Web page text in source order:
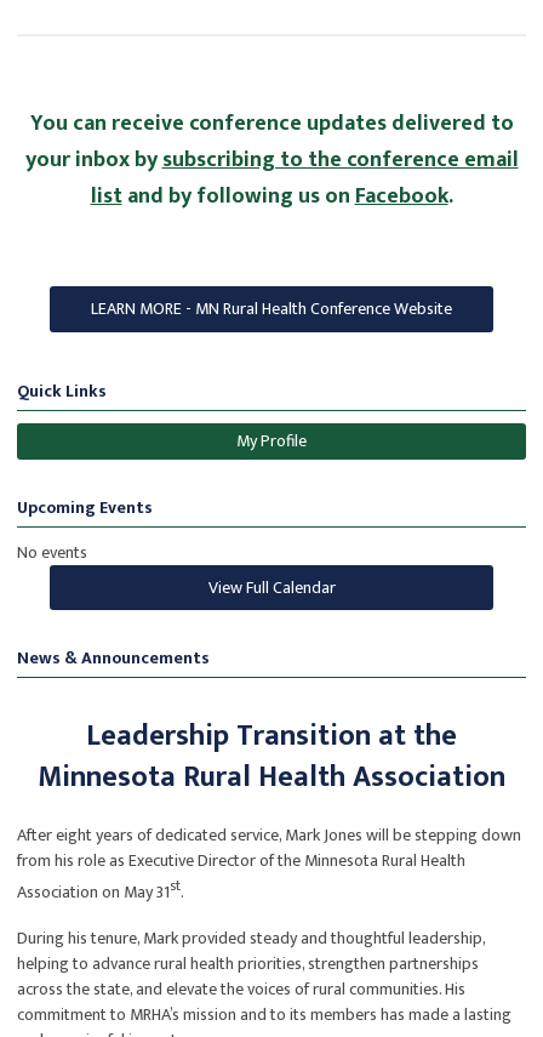
You can receive conference updates delivered to
your inbox bysubscribing to the conference email
listand by following us onFacebook.
LEARN MORE - MN Rural Health Conference Website
Quick Links
My Profile
Upcoming Events
No events
View Full Calendar
News & Announcements
Leadership Transition at the
Minnesota Rural Health Association
After eight years of dedicated service, Mark Jones will be stepping down
from his role as Executive Director of the Minnesota Rural Health
Association on May 31st.
During his tenure, Mark provided steady and thoughtful leadership,
helping to advance rural health priorities, strengthen partnerships
across the state, and elevate the voices of rural communities. His
commitment to MRHA’s mission and to its members has made a lasting